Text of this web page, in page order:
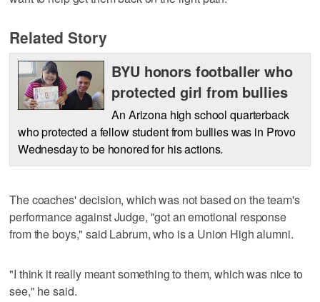
Related Story
BYU honors footballer who
protected girl from bullies
An Arizona high school quarterback
who protected a fellow student from bullies was in Provo
Wednesday to be honored for his actions.
The coaches' decision, which was not based on the team's
performance against Judge, "got an emotional response
from the boys," said Labrum, who is a Union High alumni.
"I think it really meant something to them, which was nice to
see," he said.